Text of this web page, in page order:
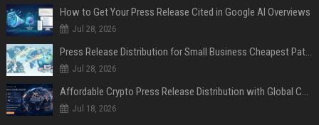
How to Get Your Press Release Cited in Google AI Overviews
Jul 28, 2026
Press Release Distribution for Small Business Cheapest Path to Real Coverage
Jul 28, 2026
Affordable Crypto Press Release Distribution with Global Coverage
Jul 18, 2026